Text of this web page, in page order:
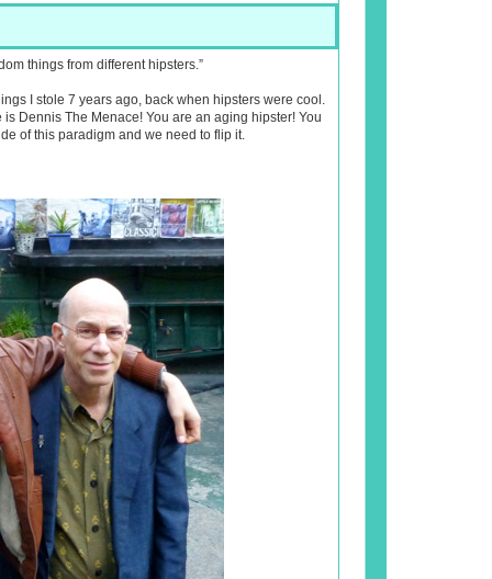
things from different hipsters.”
I stole 7 years ago, back when hipsters were cool.
Dennis The Menace! You are an aging hipster! You
of this paradigm and we need to flip it.